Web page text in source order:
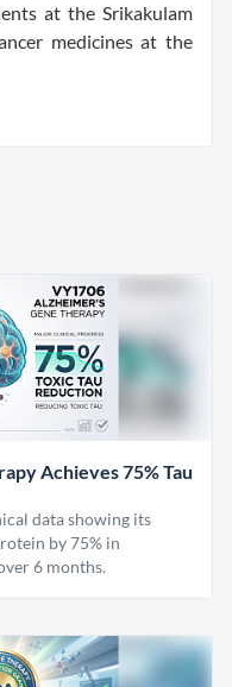
at the Srikakulam
medicines at the
Achieves 75% Tau
data showing its
by 75% in
6 months.